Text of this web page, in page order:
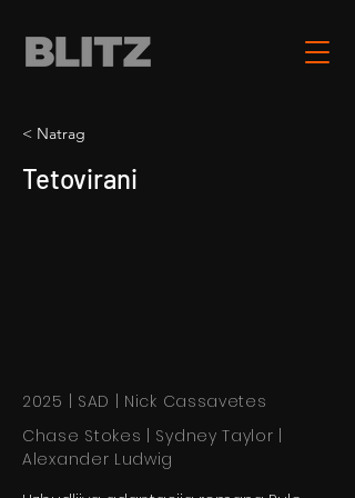
< Natrag
Tetovirani
2025 | SAD | Nick Cassavetes
Chase Stokes | Sydney Taylor |
Alexander Ludwig